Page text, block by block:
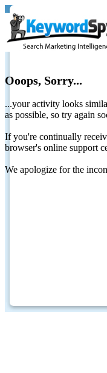
Ooops, Sorry...
...your activity looks
as possible, so try again
If you're continually
browser's online support
We apologize for the